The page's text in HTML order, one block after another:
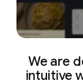
We are
intuitive